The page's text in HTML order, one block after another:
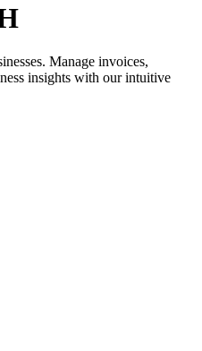
Manage invoices,
insights with our intuitive